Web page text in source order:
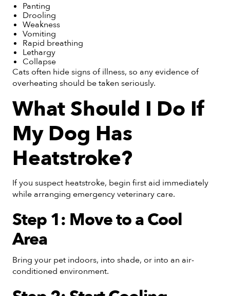
Panting
Drooling
Weakness
Vomiting
Rapid breathing
Lethargy
Collapse
Cats often hide signs of illness, so any evidence of
overheating should be taken seriously.
What Should I Do If
My Dog Has
Heatstroke?
If you suspect heatstroke, begin first aid immediately
while arranging emergency veterinary care.
Step 1: Move to a Cool
Area
Bring your pet indoors, into shade, or into an air-
conditioned environment.